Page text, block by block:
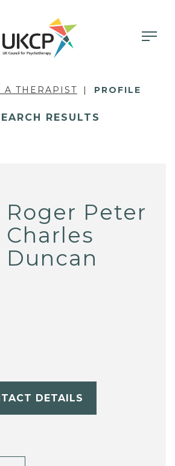
A THERAPIST PROFILE
RESULTS
Roger Peter
Charles
Duncan
DETAILS